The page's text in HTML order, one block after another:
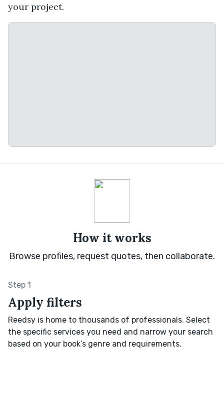
your project.
How it works
Browse profiles, request quotes, then collaborate.
Step 1
Apply filters
Reedsy is home to thousands of professionals. Select
the specific services you need and narrow your search
based on your book’s genre and requirements.